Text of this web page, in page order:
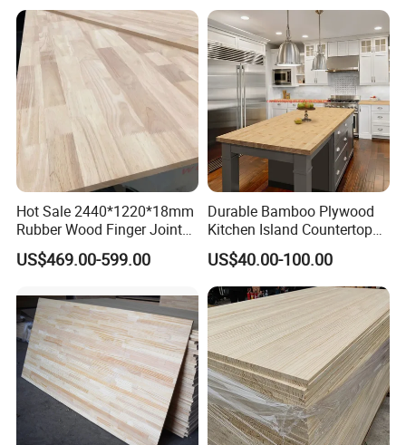
Hot Sale 2440*1220*18mm
Rubber Wood Finger Joint
Board for Desktop
US$469.00-599.00
Durable Bamboo Plywood
Kitchen Island Countertop
for Chefs
US$40.00-100.00